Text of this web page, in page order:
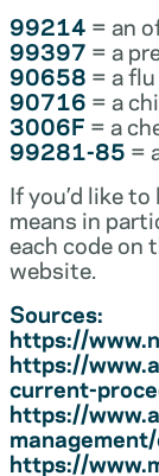
99214 = an
99397 = a
90658 = a
90716 = a
3006F = a
99281-85 =
If you’d like
means in
each code on
website.
Sources:
https://
https://
current-
https://
https://